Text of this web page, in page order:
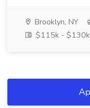
Brooklyn, NY
$115k - $130k